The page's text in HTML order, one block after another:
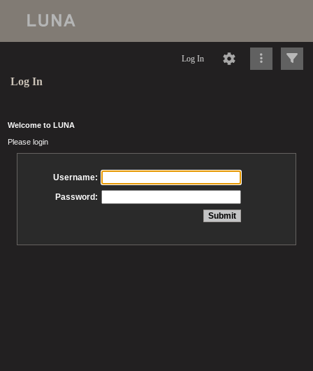
Log In
Log In
Welcome to LUNA
Please login
Username:
Password: